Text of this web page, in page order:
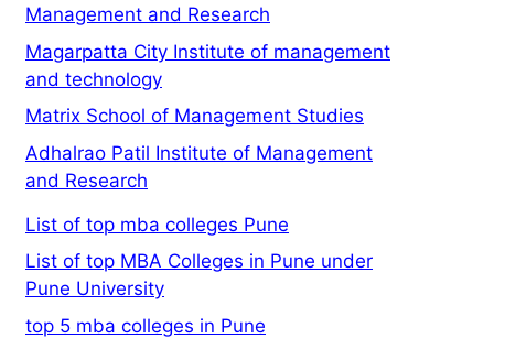
Management and Research
Magarpatta City Institute of management
and technology
Matrix School of Management Studies
Adhalrao Patil Institute of Management
and Research
List of top mba colleges Pune
List of top MBA Colleges in Pune under
Pune University
top 5 mba colleges in Pune